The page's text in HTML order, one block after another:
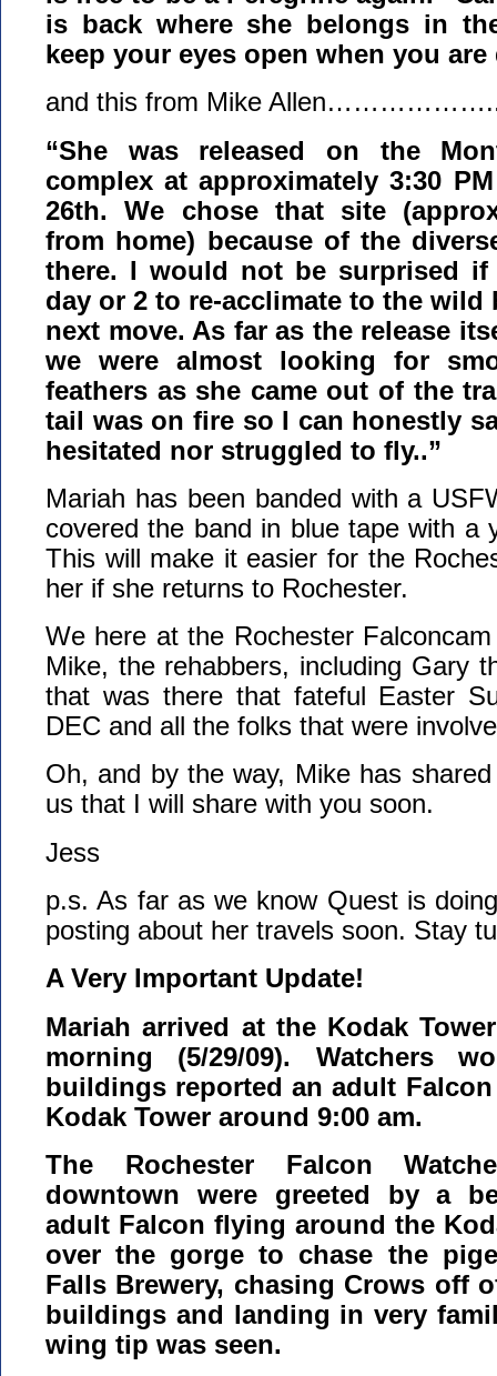
is back where she belongs in
keep your eyes open when you
and this from Mike
“She was released on the
complex at approximately 3:30
26th. We chose that site
from home) because of the
there. I would not be surprised
day or 2 to re-acclimate to the wild
next move. As far as the release
we were almost looking for
feathers as she came out of the
tail was on fire so I can honestly
hesitated nor struggled to fly..”
Mariah has been banded with a
covered the band in blue tape with a
This will make it easier for the
her if she returns to Rochester.
We here at the Rochester
Mike, the rehabbers, including Gary
that was there that fateful Easter
DEC and all the folks that were
Oh, and by the way, Mike has
us that I will share with you soon.
Jess
p.s. As far as we know Quest is
posting about her travels soon. Stay
A Very Important Update!
Mariah arrived at the Kodak
morning (5/29/09). Watchers
buildings reported an adult
Kodak Tower around 9:00 am.
The Rochester Falcon
downtown were greeted by a
adult Falcon flying around the
over the gorge to chase the
Falls Brewery, chasing Crows off
buildings and landing in very
wing tip was seen.